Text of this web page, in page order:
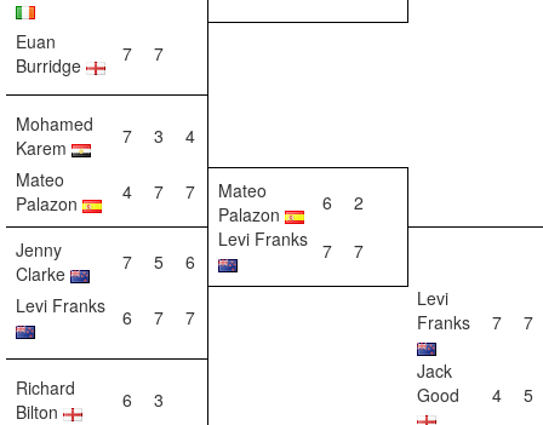
Euan
Burridge
7 7
Mohamed
Karem
7 3
4
Mateo
Palazon
4 7 7
Mateo
Palazon
6
2
Jenny
Clarke
7 5 6
Levi Franks 7 7
Levi Franks 6 7 7
Levi
Franks
7 7
Richard
Bilton
6 3
Jack
Good
4
5